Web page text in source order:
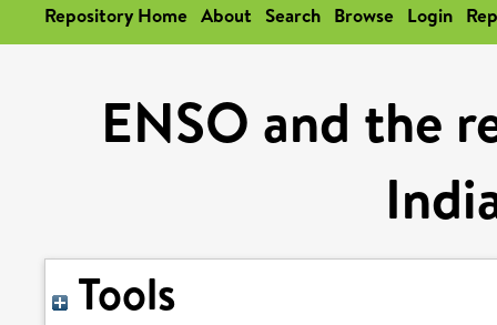
Repository Home About Search Browse Login
ENSO and the
Tools